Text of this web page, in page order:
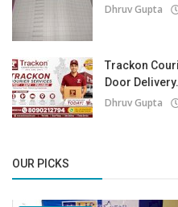
Dhruv Gupta
Trackon
Door
Dhruv Gupta
OUR PICKS